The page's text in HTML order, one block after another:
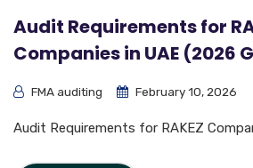
Audit Requirements for
Companies in UAE (2026
FMA auditing February 10, 2026
Audit Requirements for RAKEZ